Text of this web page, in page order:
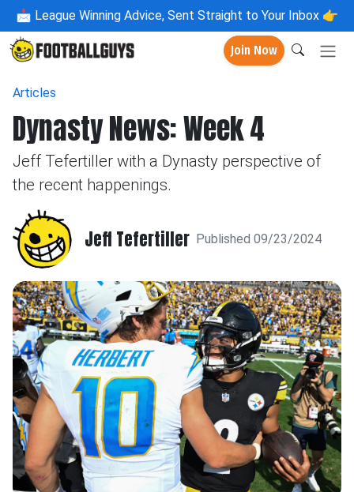
📩 League Winning Advice, Sent Straight to Your Inbox 👉
Join Now
Articles
Dynasty News: Week 4
Jeff Tefertiller with a Dynasty perspective of
the recent happenings.
Jeff Tefertiller Published 09/23/2024